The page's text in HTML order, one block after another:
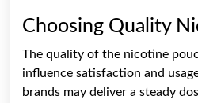
Choosing Quality
The quality of the nicotine
influence satisfaction and
brands may deliver a steady